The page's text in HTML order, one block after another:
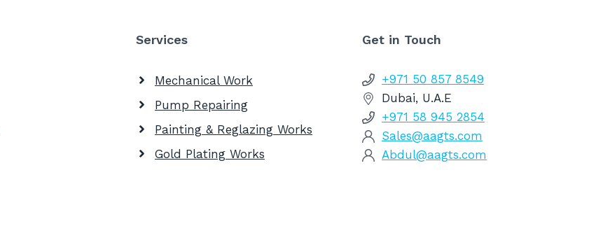
Services
Mechanical Work
Pump Repairing
Painting & Reglazing Works
Gold Plating Works
Get in Touch
+971 50 857 8549
Dubai, U.A.E
+971 58 945 2854
Sales@aagts.com
Abdul@aagts.com